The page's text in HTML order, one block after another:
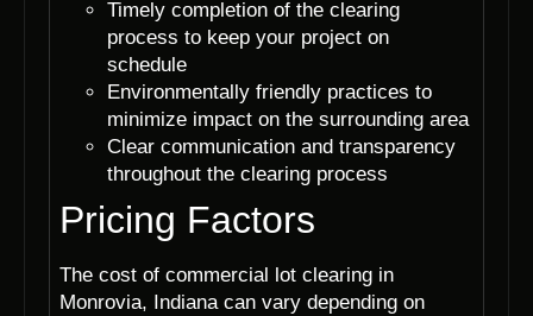
Timely completion of the clearing
process to keep your project on
schedule
Environmentally friendly practices to
minimize impact on the surrounding area
Clear communication and transparency
throughout the clearing process
Pricing Factors
The cost of commercial lot clearing in
Monrovia, Indiana can vary depending on